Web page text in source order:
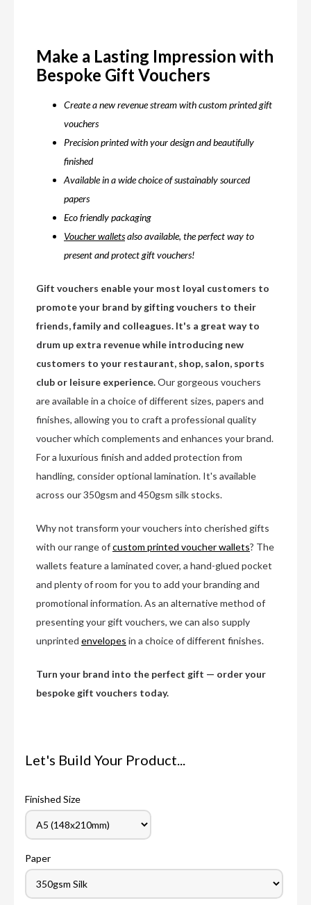
Make a Lasting Impression with
Bespoke Gift Vouchers
Create a new revenue stream with custom printed gift
vouchers
Precision printed with your design and beautifully
finished
Available in a wide choice of sustainably sourced
papers
Eco friendly packaging
Voucher walletsalso available, the perfect way to
present and protect gift vouchers!
Gift vouchers enable your most loyal customers to
promote your brand by gifting vouchers to their
friends, family and colleagues. It's a great way to
drum up extra revenue while introducing new
customers to your restaurant, shop, salon, sports
club or leisure experience.Our gorgeous vouchers
are available in a choice of different sizes, papers and
finishes, allowing you to craft a professional quality
voucher which complements and enhances your brand.
For a luxurious finish and added protection from
handling, consider optional lamination. It's available
across our 350gsm and 450gsm silk stocks.
Why not transform your vouchers into cherished gifts
with our range ofcustom printed voucher wallets? The
wallets feature a laminated cover, a hand-glued pocket
and plenty of room for you to add your branding and
promotional information. As an alternative method of
presenting your gift vouchers, we can also supply
unprinted envelopes in a choice of different finishes.
Turn your brand into the perfect gift — order your
bespoke gift vouchers today.
Let's Build Your Product...
Finished Size
Paper